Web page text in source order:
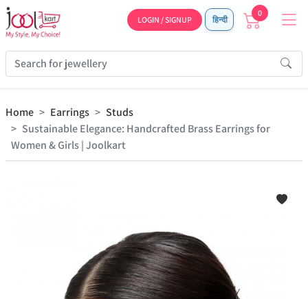
LOGIN / SIGNUP हिन्दी
0
Home Earrings
Studs
Sustainable Elegance: Handcrafted Brass Earrings for
Women & Girls | Joolkart